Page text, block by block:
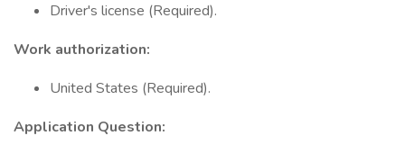
Driver's license (Required).
Work authorization:
United States (Required).
Application Question: